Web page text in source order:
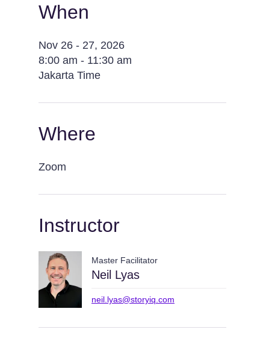
When
Nov 26 - 27, 2026
8:00 am - 11:30 am
Jakarta Time
Where
Zoom
Instructor
Master Facilitator
Neil Lyas
neil.lyas@storyiq.com